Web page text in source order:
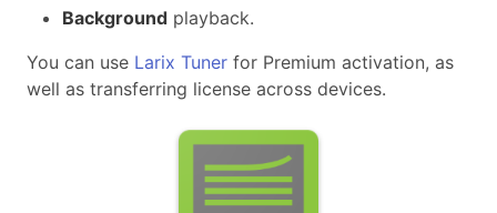
Background playback.
You can use Larix Tuner for Premium activation, as
well as transferring license across devices.